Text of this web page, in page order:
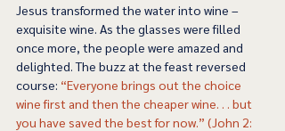
Jesus transformed the water into wine –
exquisite wine. As the glasses were filled
once more, the people were amazed and
delighted. The buzz at the feast reversed
course: “Everyone brings out the choice
wine first and then the cheaper wine. . . but
you have saved the best for now.” (John 2: